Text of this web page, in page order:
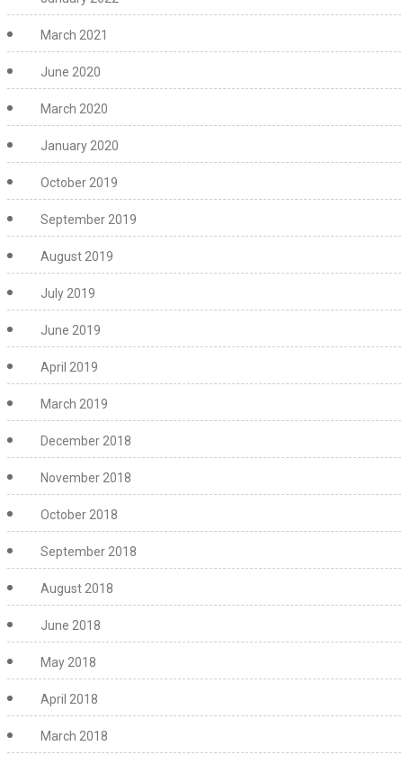
March 2021
June 2020
March 2020
January 2020
October 2019
September 2019
August 2019
July 2019
June 2019
April 2019
March 2019
December 2018
November 2018
October 2018
September 2018
August 2018
June 2018
May 2018
April 2018
March 2018